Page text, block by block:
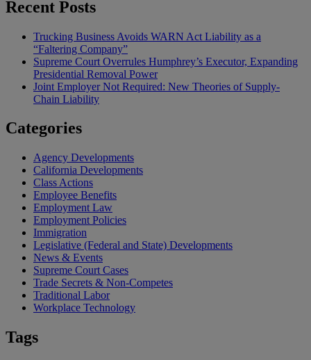
Recent Posts
Trucking Business Avoids WARN Act Liability as a
“Faltering Company”
Supreme Court Overrules Humphrey’s Executor, Expanding
Presidential Removal Power
Joint Employer Not Required: New Theories of Supply-
Chain Liability
Categories
Agency Developments
California Developments
Class Actions
Employee Benefits
Employment Law
Employment Policies
Immigration
Legislative (Federal and State) Developments
News & Events
Supreme Court Cases
Trade Secrets & Non-Competes
Traditional Labor
Workplace Technology
Tags